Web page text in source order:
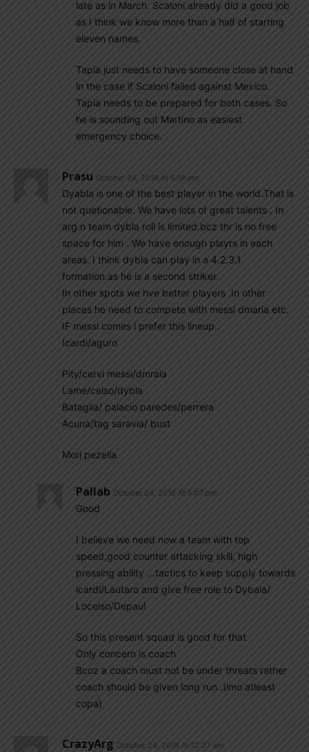
late as in March. Scaloni already did a good job
as I think we know more than a half of starting
eleven names.
Tapia just needs to have someone close at hand
in the case if Scaloni failed against Mexico.
Tapia needs to be prepared for both cases. So
he is sounding out Martino as easiest
emergency choice.
Prasu October 24, 2018 At 6:18 am
Dyabla is one of the best player in the world.That is
not quetionable. We have lots of great talents . In
arg.n team dybla roll is limited.bcz thr is no free
space for him . We have enough playrs in each
areas. I think dybla can play in a 4.2.3.1
formation.as he is a second striker.
In other spots we hve better players .In other
places he need to compete with messi dmaria etc.
IF messi comes i prefer this lineup..
Icardi/aguro
Pity/cervi messi/dmraia
Lame/celso/dybla
Bataglia/ palacio paredes/perrera
Acuna/tag saravia/ bust
Mori pezella
Pallab October 24, 2018 At 5:07 pm
Good
I believe we need now a team with top
speed,good counter attacking skill, high
pressing ability …tactics to keep supply towards
icardi/Lautaro and give free role to Dybala/
Locelso/Depaul
So this present squad is good for that
Only concern is coach
Bcoz a coach must not be under threats rather
coach should be given long run..(imo atleast
copa)
CrazyArg October 24, 2018 At 12:27 am